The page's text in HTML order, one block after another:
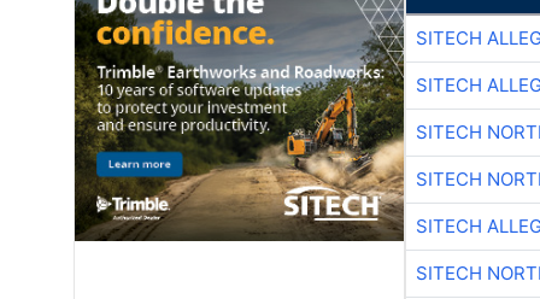
SITECH
SITECH
SITECH
SITECH
SITECH
SITECH